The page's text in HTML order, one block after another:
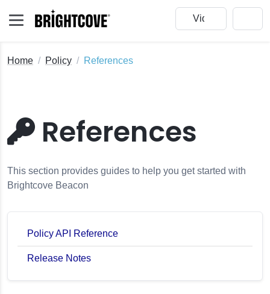
Home Policy References
References
This section provides guides to help you get started with
Brightcove Beacon
Policy API Reference
Release Notes